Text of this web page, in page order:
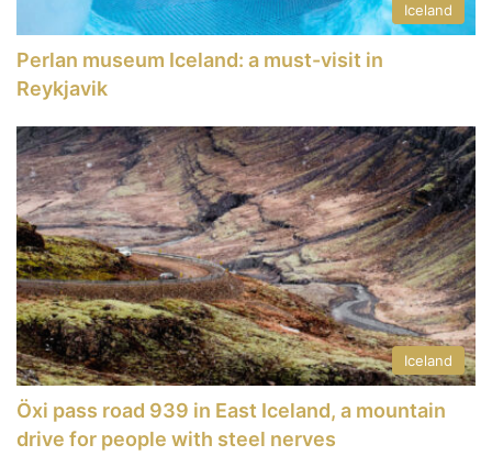
Iceland
Perlan museum Iceland: a must-visit in
Reykjavik
Iceland
Öxi pass road 939 in East Iceland, a mountain
drive for people with steel nerves